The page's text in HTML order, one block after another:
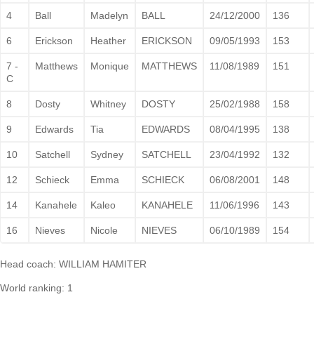
4 Ball Madelyn BALL 24/12/2000 136
6 Erickson Heather ERICKSON 09/05/1993 153
7 -
C
Matthews Monique MATTHEWS 11/08/1989 151
8 Dosty Whitney DOSTY 25/02/1988 158
9 Edwards Tia EDWARDS 08/04/1995 138
10 Satchell Sydney SATCHELL 23/04/1992 132
12 Schieck Emma SCHIECK 06/08/2001 148
14 Kanahele Kaleo KANAHELE 11/06/1996 143
16 Nieves Nicole NIEVES 06/10/1989 154
Head coach: WILLIAM HAMITER
World ranking: 1